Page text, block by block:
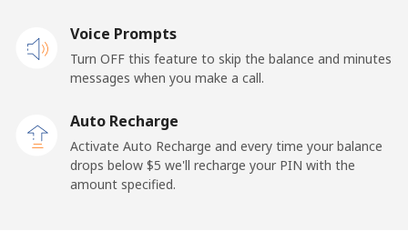
Andorra
Mobile
Angola
Voice Prompts
Turn OFF this feature to skip the balance and minutes
messages when you make a call.
Auto Recharge
Activate Auto Recharge and every time your balance
drops below ⁦$5⁩ we'll recharge your PIN with the
amount specified.